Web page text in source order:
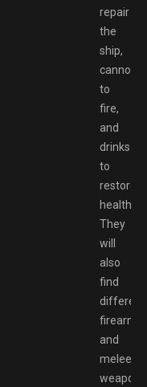
repair
the
ship,
to
fire,
and
drinks
to
restore
health.
They
will
also
find
different
firearms
and
melee
weapons